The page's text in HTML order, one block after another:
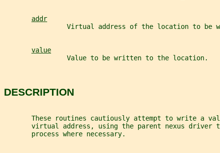
addr
Virtual address of the location to be
value
                Value to be written to the location.
DESCRIPTION
These routines cautiously attempt to write a
virtual address, using the parent nexus driver
       process where necessary.